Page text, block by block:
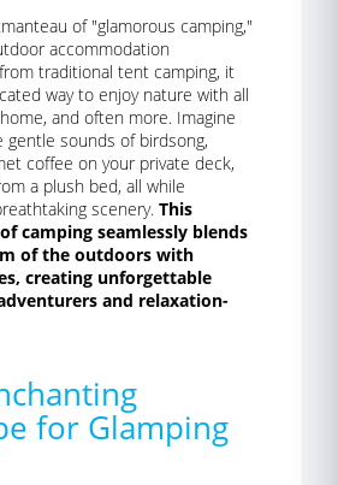
of "glamorous camping,"
accommodation
traditional tent camping, it
way to enjoy nature with all
and often more. Imagine
gentle sounds of birdsong,
coffee on your private deck,
a plush bed, all while
scenery. This
camping seamlessly blends
of the outdoors with
creating unforgettable
and relaxation-
for Glamping